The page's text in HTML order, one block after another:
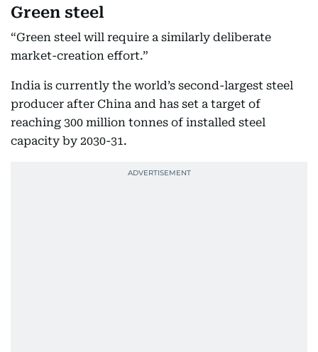
Green steel
“Green steel will require a similarly deliberate
market-creation effort.”
India is currently the world’s second-largest steel
producer after China and has set a target of
reaching 300 million tonnes of installed steel
capacity by 2030-31.